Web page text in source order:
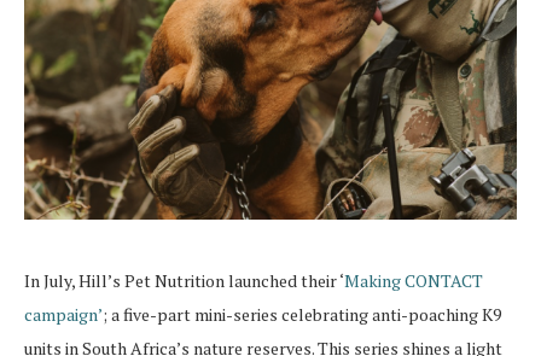
In July, Hill’s Pet Nutrition launched their ‘Making CONTACT
campaign’; a five-part mini-series celebrating anti-poaching K9
units in South Africa’s nature reserves. This series shines a light